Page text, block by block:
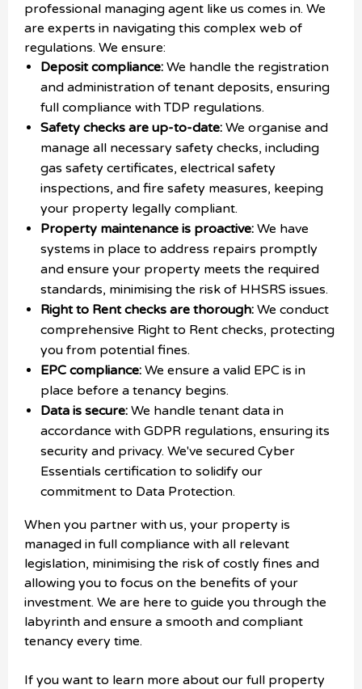
professional managing agent like us comes in. We
are experts in navigating this complex web of
regulations. We ensure:
Deposit compliance: We handle the registration
and administration of tenant deposits, ensuring
full compliance with TDP regulations.
Safety checks are up-to-date: We organise and
manage all necessary safety checks, including
gas safety certificates, electrical safety
inspections, and fire safety measures, keeping
your property legally compliant.
Property maintenance is proactive: We have
systems in place to address repairs promptly
and ensure your property meets the required
standards, minimising the risk of HHSRS issues.
Right to Rent checks are thorough: We conduct
comprehensive Right to Rent checks, protecting
you from potential fines.
EPC compliance: We ensure a valid EPC is in
place before a tenancy begins.
Data is secure: We handle tenant data in
accordance with GDPR regulations, ensuring its
security and privacy. We've secured Cyber
Essentials certification to solidify our
commitment to Data Protection.
When you partner with us, your property is
managed in full compliance with all relevant
legislation, minimising the risk of costly fines and
allowing you to focus on the benefits of your
investment. We are here to guide you through the
labyrinth and ensure a smooth and compliant
tenancy every time.
If you want to learn more about our full property